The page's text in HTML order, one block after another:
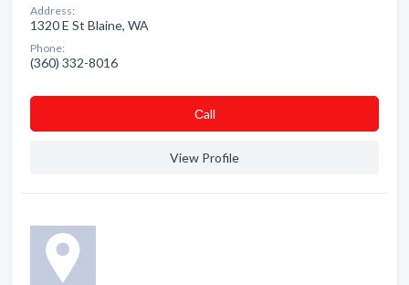
Address:
1320 E St Blaine, WA
Phone:
(360) 332-8016
Сall
View Profile